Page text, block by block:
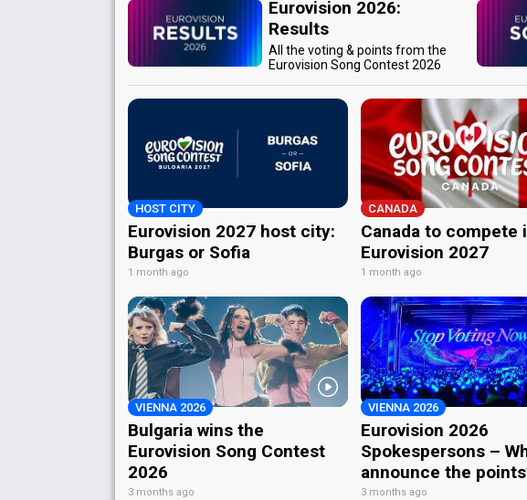
Eurovision 2026:
Results
All the voting & points from the
Eurovision Song Contest 2026
HOST CITY
Eurovision 2027 host city:
Burgas or Sofia
1 month ago
CANADA
Canada to compete
Eurovision 2027
1 month ago
VIENNA 2026
Bulgaria wins the
Eurovision Song Contest
2026
3 months ago
VIENNA 2026
Eurovision 2026
Spokespersons –
announce the
3 months ago